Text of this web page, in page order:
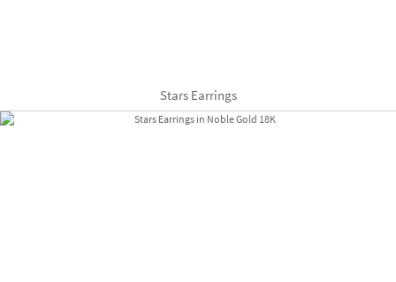
Stars Earrings